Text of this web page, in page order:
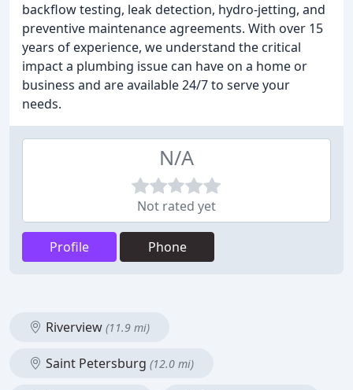
backflow testing, leak detection, hydro-jetting, and
preventive maintenance agreements. With over 15
years of experience, we understand the critical
impact a plumbing issue can have on a home or
business and are available 24/7 to serve your
needs.
N/A
Not rated yet
Profile Phone
Riverview (11.9 mi)
Saint Petersburg (12.0 mi)